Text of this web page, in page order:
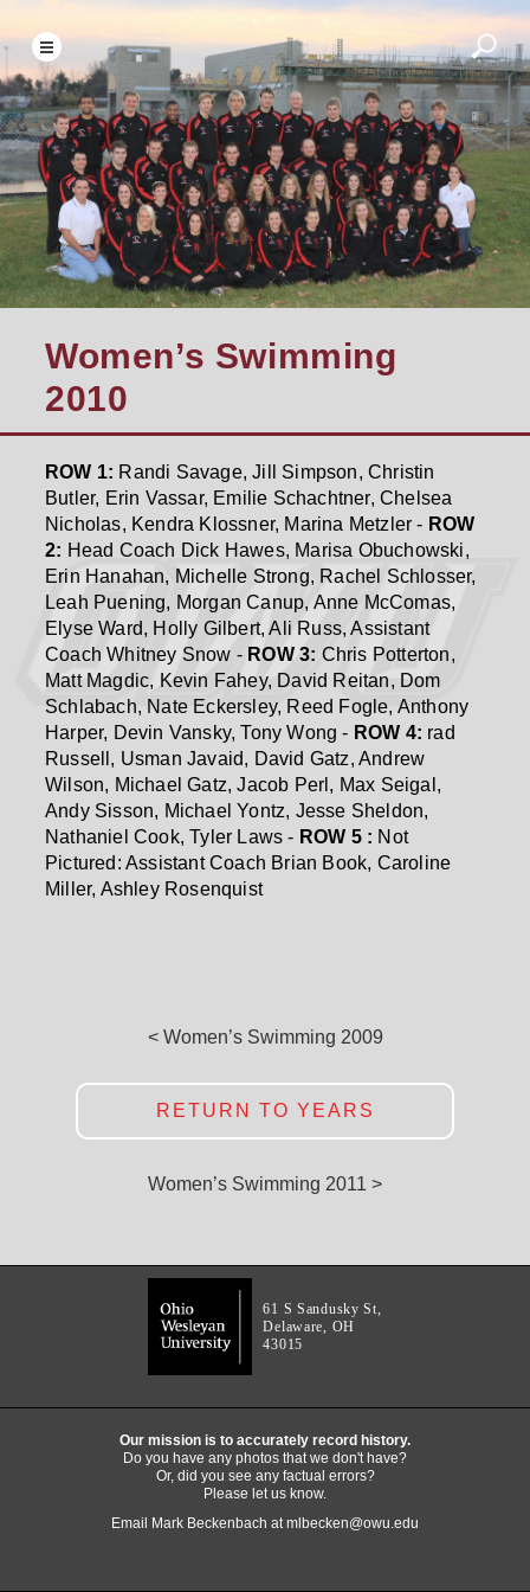
Women’s Swimming
2010
ROW 1: Randi Savage, Jill Simpson, Christin
Butler, Erin Vassar, Emilie Schachtner, Chelsea
Nicholas, Kendra Klossner, Marina Metzler - ROW
2: Head Coach Dick Hawes, Marisa Obuchowski,
Erin Hanahan, Michelle Strong, Rachel Schlosser,
Leah Puening, Morgan Canup, Anne McComas,
Elyse Ward, Holly Gilbert, Ali Russ, Assistant
Coach Whitney Snow - ROW 3: Chris Potterton,
Matt Magdic, Kevin Fahey, David Reitan, Dom
Schlabach, Nate Eckersley, Reed Fogle, Anthony
Harper, Devin Vansky, Tony Wong - ROW 4: rad
Russell, Usman Javaid, David Gatz, Andrew
Wilson, Michael Gatz, Jacob Perl, Max Seigal,
Andy Sisson, Michael Yontz, Jesse Sheldon,
Nathaniel Cook, Tyler Laws - ROW 5 : Not
Pictured: Assistant Coach Brian Book, Caroline
Miller, Ashley Rosenquist
< Women’s Swimming 2009
RETURN TO YEARS
Women’s Swimming 2011 >
61 S Sandusky St,
Delaware, OH
43015
Our mission is to accurately record history.
Do you have any photos that we don't have?
Or, did you see any factual errors?
Please let us know.
Email Mark Beckenbach atmlbecken@owu.edu